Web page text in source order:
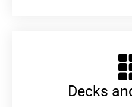
Decks